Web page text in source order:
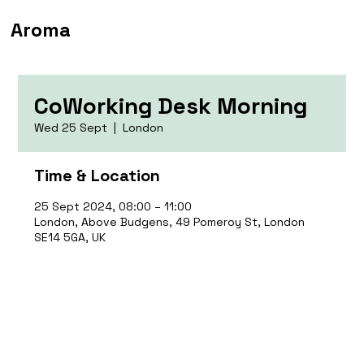
Aroma
CoWorking Desk Morning
Wed 25 Sept
  |
London
Time & Location
25 Sept 2024, 08:00 – 11:00
London, Above Budgens, 49 Pomeroy St, London
SE14 5GA, UK